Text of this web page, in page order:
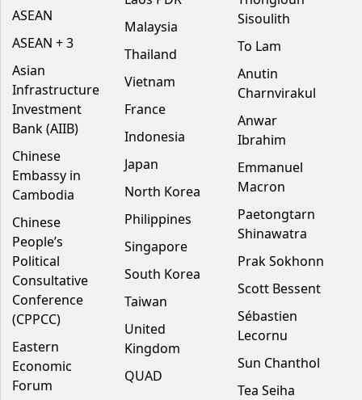
ASEAN
ASEAN + 3
Asian
Infrastructure
Investment
Bank (AIIB)
Chinese
Embassy in
Cambodia
Chinese
People’s
Political
Consultative
Conference
(CPPCC)
Eastern
Economic
Forum
Malaysia
Thailand
Vietnam
France
Indonesia
Japan
North Korea
Philippines
Singapore
South Korea
Taiwan
United
Kingdom
QUAD
Sisoulith
To Lam
Anutin
Charnvirakul
Anwar
Ibrahim
Emmanuel
Macron
Paetongtarn
Shinawatra
Prak Sokhonn
Scott Bessent
Sébastien
Lecornu
Sun Chanthol
Tea Seiha